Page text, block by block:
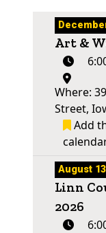
Art &
Where:
Street,
Add
August
Linn
2026